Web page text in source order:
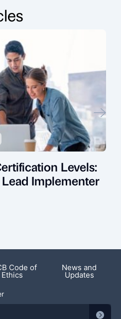
Levels:
Implementer
Code of
Ethics
News and
Updates